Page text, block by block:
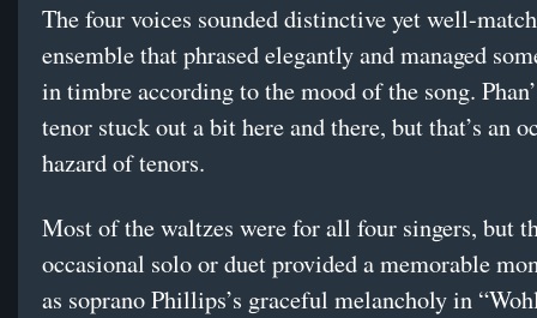
The four voices sounded distinctive yet well-
ensemble that phrased elegantly and managed
in timbre according to the mood of the song.
tenor stuck out a bit here and there, but that’s an
hazard of tenors.
Most of the waltzes were for all four singers, but
occasional solo or duet provided a memorable
as soprano Phillips’s graceful melancholy in